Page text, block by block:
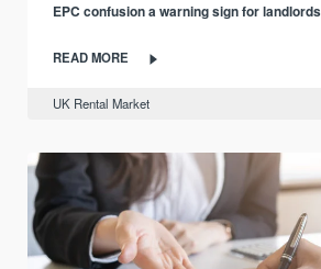
EPC confusion a warning sign for landlords
READ MORE
UK Rental Market